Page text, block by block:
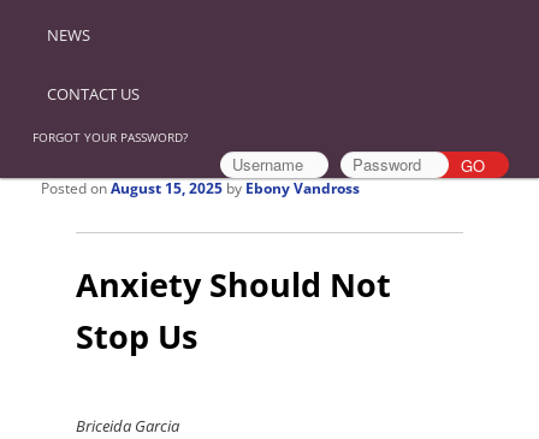
NEWS
CONTACT US
FORGOT YOUR PASSWORD?
Posted onAugust 15, 2025 by Ebony Vandross
Anxiety Should Not
Stop Us
Briceida Garcia